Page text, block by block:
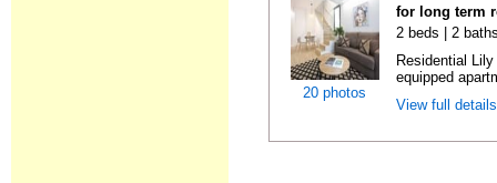
20 photos
for long term
2 beds | 2
Residential
equipped
View full